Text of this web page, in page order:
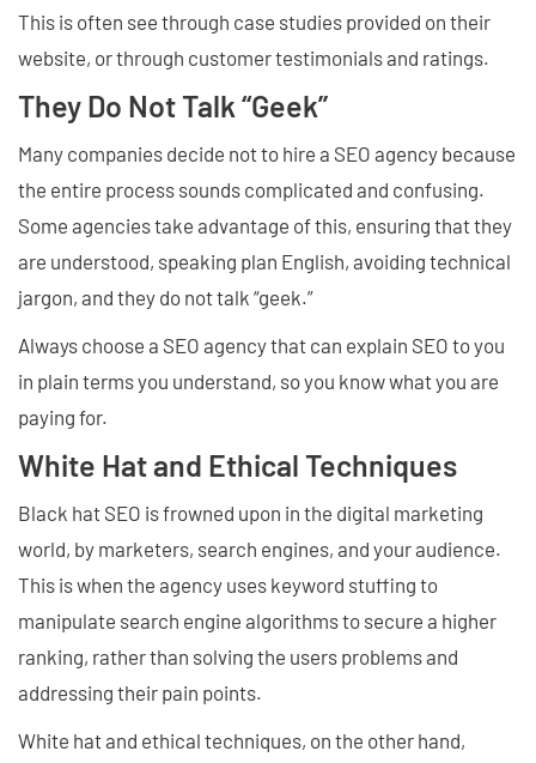
This is often see through case studies provided on their
website, or through customer testimonials and ratings.
They Do Not Talk “Geek”
Many companies decide not to hire a SEO agency because
the entire process sounds complicated and confusing.
Some agencies take advantage of this, ensuring that they
are understood, speaking plan English, avoiding technical
jargon, and they do not talk “geek.”
Always choose a SEO agency that can explain SEO to you
in plain terms you understand, so you know what you are
paying for.
White Hat and Ethical Techniques
Black hat SEO is frowned upon in the digital marketing
world, by marketers, search engines, and your audience.
This is when the agency uses keyword stuffing to
manipulate search engine algorithms to secure a higher
ranking, rather than solving the users problems and
addressing their pain points.
White hat and ethical techniques, on the other hand,